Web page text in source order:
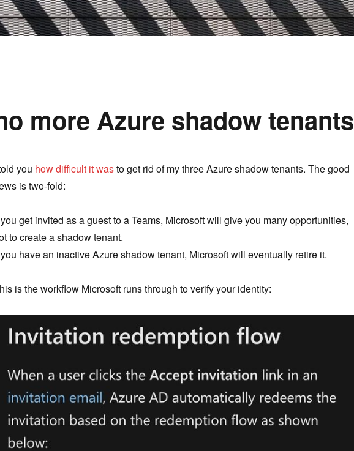
more Azure shadow tenants
you how difficult it wasto get rid of my three Azure shadow tenants. The good
is two-fold:
get invited as a guest to a Teams, Microsoft will give you many opportunities,
to create a shadow tenant.
have an inactive Azure shadow tenant, Microsoft will eventually retire it.
is the workflow Microsoft runs through to verify your identity: